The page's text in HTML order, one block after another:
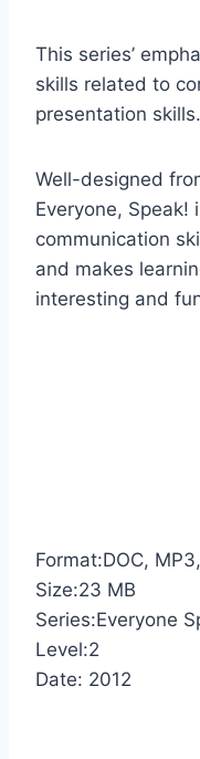
This series’
skills related to
presentation skills.
Well-designed
Everyone, Speak!
communication
and makes
interesting and
Format:DOC,
Size:23 MB
Series:Everyone
Level:2
Date: 2012